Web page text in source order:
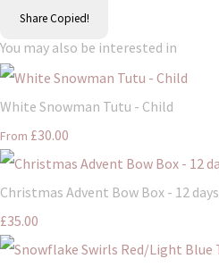
Share Copied!
You may also be interested in
White Snowman Tutu - Child
From £30.00
Christmas Advent Bow Box - 12 days
£35.00